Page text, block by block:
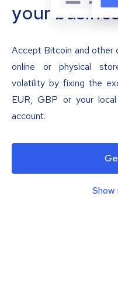
your
Accept Bitcoin and other
online or physical
volatility by fixing the
EUR, GBP or your
account.
Show